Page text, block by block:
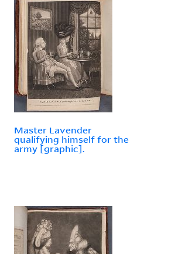
Master Lavender
qualifying himself for the
army [graphic].